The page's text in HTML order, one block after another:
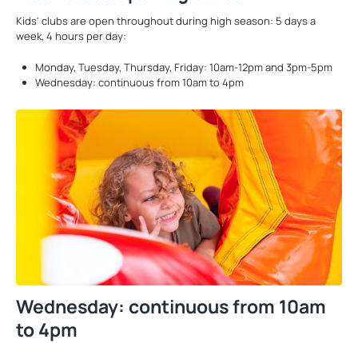
Kids' clubs are open throughout during high season: 5 days a
week, 4 hours per day:
Monday, Tuesday, Thursday, Friday: 10am-12pm and 3pm-5pm
Wednesday: continuous from 10am to 4pm
Wednesday: continuous from 10am
to 4pm